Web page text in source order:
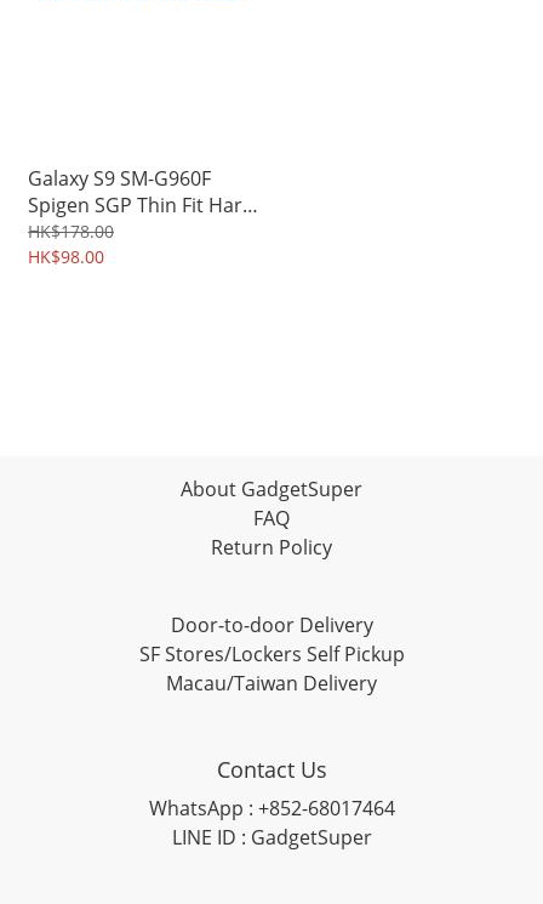
Galaxy S9 SM-G960F
Spigen SGP Thin Fit Hard
Case Shell Shield 0252A
HK$178.00
HK$98.00
About GadgetSuper
FAQ
Return Policy
Door-to-door Delivery
SF Stores/Lockers Self Pickup
Macau/Taiwan Delivery
Contact Us
WhatsApp : +852-68017464
LINE ID : GadgetSuper